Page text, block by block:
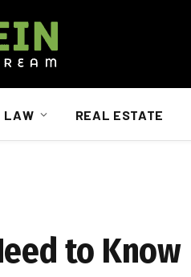
LAW REAL ESTATE
to Know